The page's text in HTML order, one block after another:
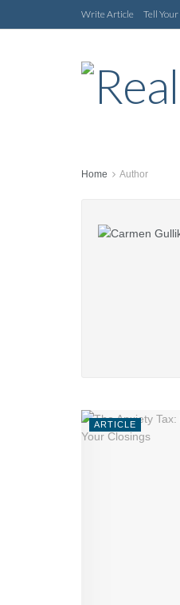
Write Article Tell
Home Author
ARTICLE